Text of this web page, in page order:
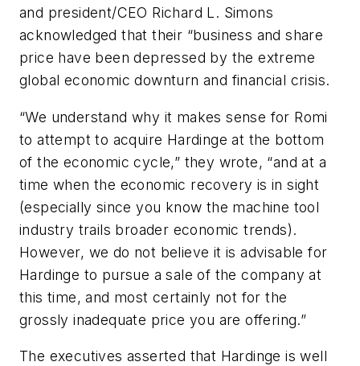
and president/CEO Richard L. Simons
acknowledged that their “business and share
price have been depressed by the extreme
global economic downturn and financial crisis.
“We understand why it makes sense for Romi
to attempt to acquire Hardinge at the bottom
of the economic cycle,” they wrote, “and at a
time when the economic recovery is in sight
(especially since you know the machine tool
industry trails broader economic trends).
However, we do not believe it is advisable for
Hardinge to pursue a sale of the company at
this time, and most certainly not for the
grossly inadequate price you are offering.”
The executives asserted that Hardinge is well